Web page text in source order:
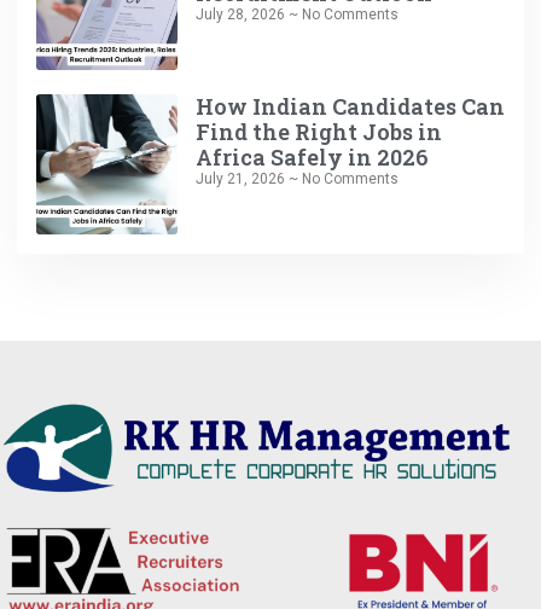
July 28, 2026 No Comments
How Indian Candidates Can
Find the Right Jobs in
Africa Safely in 2026
July 21, 2026 No Comments